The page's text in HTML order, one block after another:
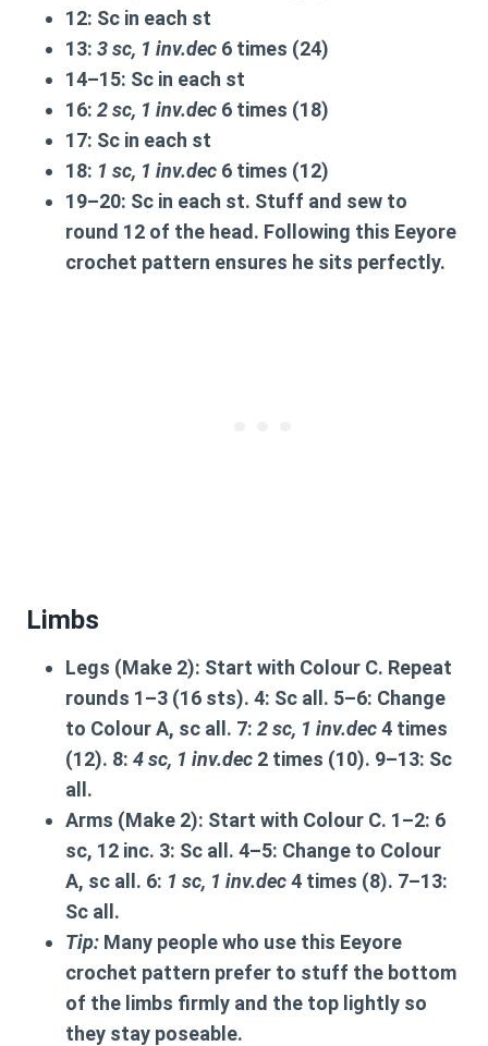
12: Sc in each st
13: 3 sc, 1 inv.dec 6 times (24)
14–15: Sc in each st
16: 2 sc, 1 inv.dec 6 times (18)
17: Sc in each st
18: 1 sc, 1 inv.dec 6 times (12)
19–20: Sc in each st. Stuff and sew to
round 12 of the head. Following this Eeyore
crochet pattern ensures he sits perfectly.
Limbs
Legs (Make 2): Start with Colour C. Repeat
rounds 1–3 (16 sts). 4: Sc all. 5–6: Change
to Colour A, sc all. 7: 2 sc, 1 inv.dec4 times
(12). 8: 4 sc, 1 inv.dec 2 times (10). 9–13: Sc
all.
Arms (Make 2): Start with Colour C. 1–2: 6
sc, 12 inc. 3: Sc all. 4–5: Change to Colour
A, sc all. 6: 1 sc, 1 inv.dec4 times (8). 7–13:
Sc all.
Tip: Many people who use this Eeyore
crochet pattern prefer to stuff the bottom
of the limbs firmly and the top lightly so
they stay poseable.